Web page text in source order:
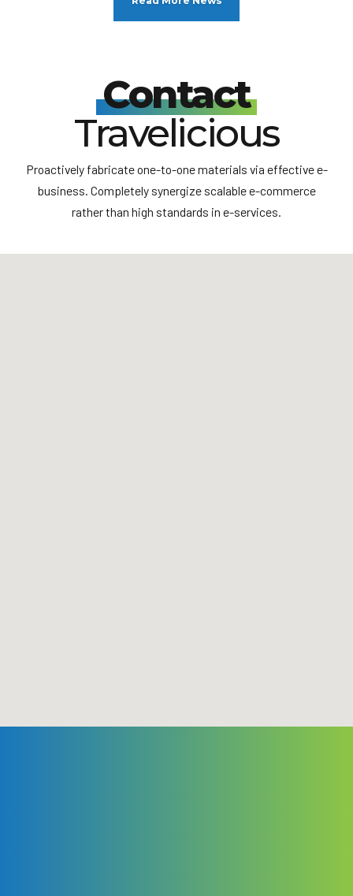
Vienna motion
by residents including Mozart, Beethoven and Sigmund
Freud. The city is also known for its Imperial palaces,
including Schönbrunn, the Habsburgs’ summer residence. In
the MuseumsQuartier district, historic and contemporary
buildings display works by Egon Schiele, Gustav Klimt and
Contact
Travelicious
Proactively fabricate one-to-one materials via effective e-
business. Completely synergize scalable e-commerce
rather than high standards in e-services.